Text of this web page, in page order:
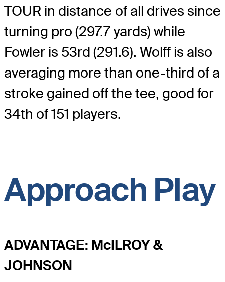
TOUR in distance of all drives since
turning pro (297.7 yards) while
Fowler is 53rd (291.6). Wolff is also
averaging more than one-third of a
stroke gained off the tee, good for
34th of 151 players.
Approach Play
ADVANTAGE: McILROY &
JOHNSON